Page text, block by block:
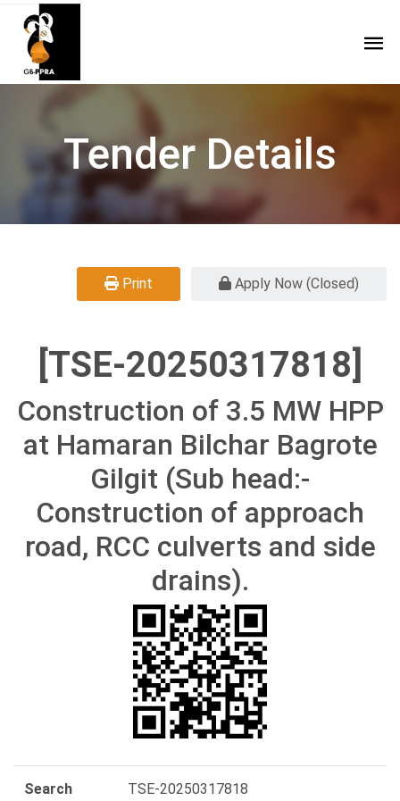
Tender Details
Print Apply Now (Closed)
[TSE-20250317818]
Construction of 3.5 MW HPP
at Hamaran Bilchar Bagrote
Gilgit (Sub head:-
Construction of approach
road, RCC culverts and side
drains).
Search
TSE-20250317818